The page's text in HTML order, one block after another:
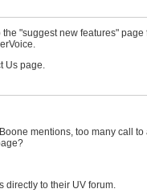
"suggest new features" page
Us page.
mentions, too many call
directly to their UV forum.